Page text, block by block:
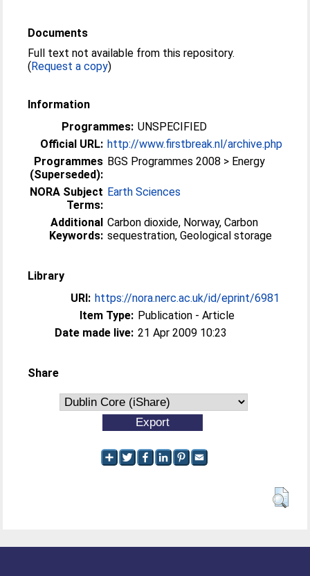
Documents
Full text not available from this repository.
(Request a copy)
Information
Programmes: UNSPECIFIED
Official URL: http://www.firstbreak.nl/archive.php
Programmes
(Superseded):
BGS Programmes 2008 > Energy
NORA Subject
Terms:
Earth Sciences
Additional
Keywords:
Carbon dioxide, Norway, Carbon
sequestration, Geological storage
Library
URI: https://nora.nerc.ac.uk/id/eprint/6981
Item Type: Publication - Article
Date made live: 21 Apr 2009 10:23
Share